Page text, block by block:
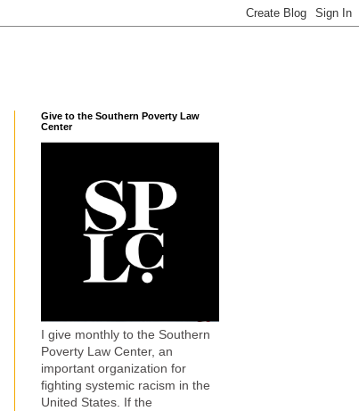
Give to the Southern Poverty Law
Center
I give monthly to the Southern
Poverty Law Center, an
important organization for
fighting systemic racism in the
United States. If the